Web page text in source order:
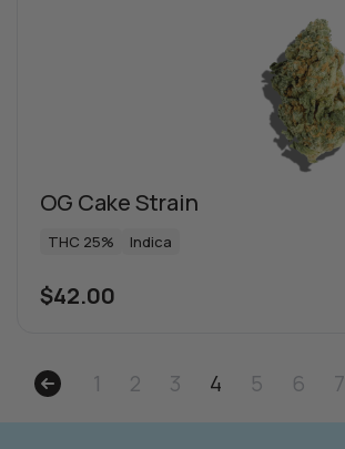
OG Cake Strain
THC 25% Indica
$42.00
1 2 3 4 5 6 7